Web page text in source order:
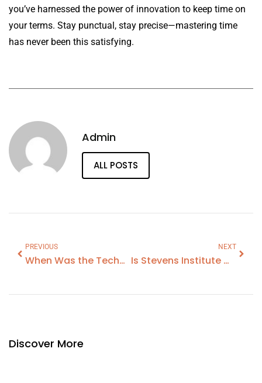
you’ve harnessed the power of innovation to keep time on
your terms. Stay punctual, stay precise—mastering time
has never been this satisfying.
Admin
ALL POSTS
PREVIOUS
When Was the Technological Revolution
NEXT
Is Stevens Institute Of Technology A Good School
Discover More